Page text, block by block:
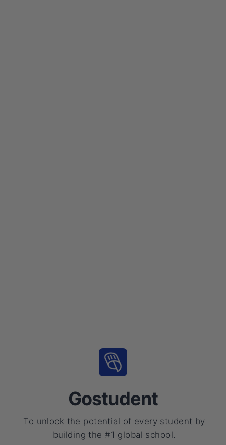
Gostudent
To unlock the potential of every student by
building the #1 global school.